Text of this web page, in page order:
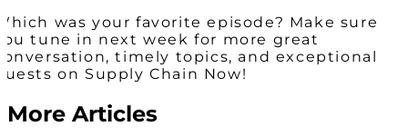
was your favorite episode? Make sure
tune in next week for more great
timely topics, and exceptional
on Supply Chain Now!
More Articles